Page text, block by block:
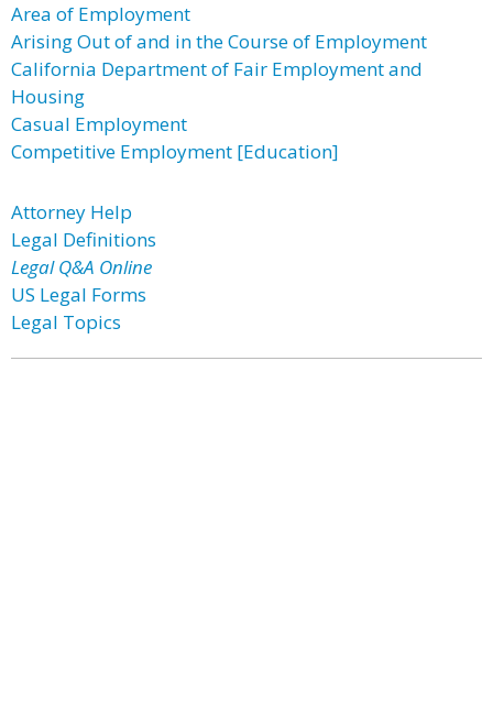
Area of Employment
Arising Out of and in the Course of Employment
California Department of Fair Employment and
Housing
Casual Employment
Competitive Employment [Education]
Attorney Help
Legal Definitions
Legal Q&A Online
US Legal Forms
Legal Topics